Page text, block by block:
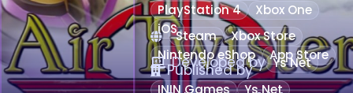
PlayStation 4
Xbox One
iOSSteam
Xbox Store
Nintendo eShop
App Store
Developed by Ys Net
Published by
ININ Games Ys Net